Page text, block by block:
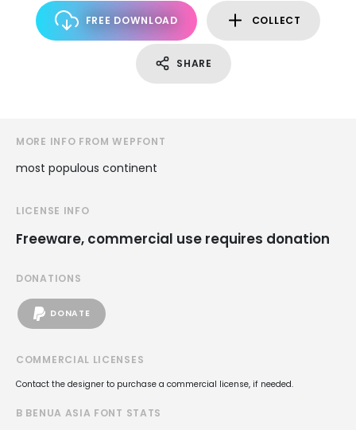
FREE DOWNLOAD COLLECT
SHARE
MORE INFO FROM WEPFONT
most populous continent
LICENSE INFO
Freeware, commercial use requires donation
DONATIONS
DONATE
COMMERCIAL LICENSES
Contact the designer to purchase a commercial license, if needed.
B BENUA ASIA FONT STATS